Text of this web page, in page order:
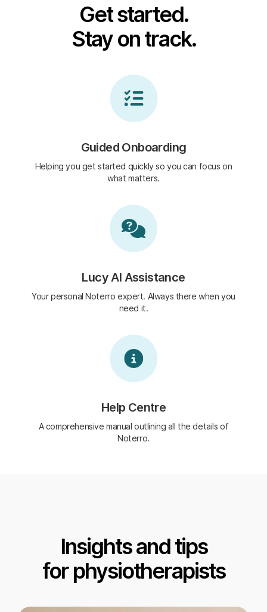
Get started.
Stay on track.
Guided Onboarding
Helping you get started quickly so you can focus on
what matters.
Lucy AI Assistance
Your personal Noterro expert. Always there when you
need it.
Help Centre
A comprehensive manual outlining all the details of
Noterro.
Insights and tips
for physiotherapists